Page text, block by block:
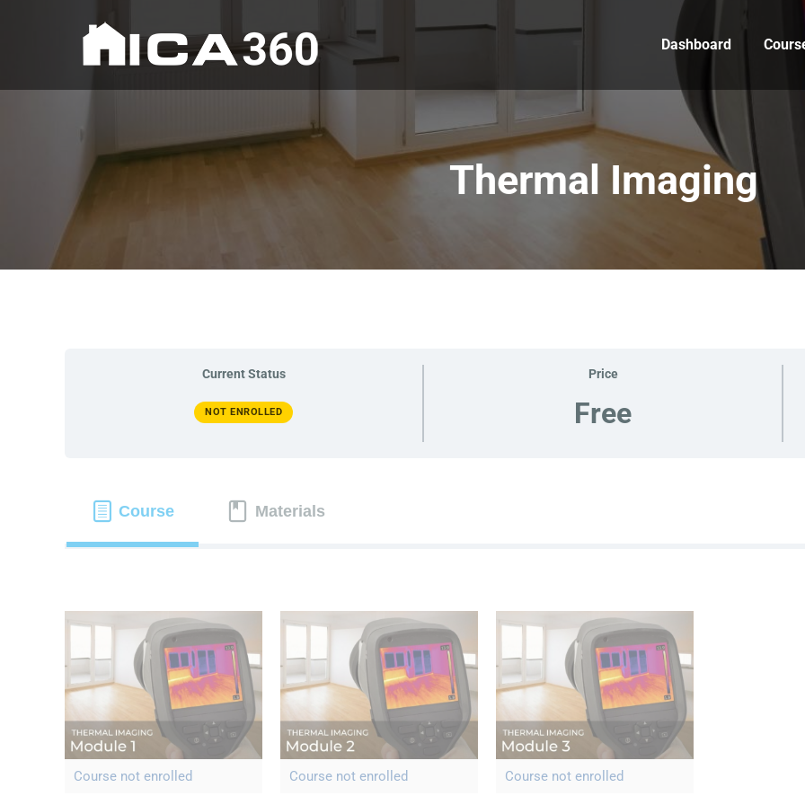
Dashboard
Thermal Imaging
Current Status
NOT ENROLLED
Price
Free
Course Materials
Course not enrolled Course not enrolled Course not enrolled